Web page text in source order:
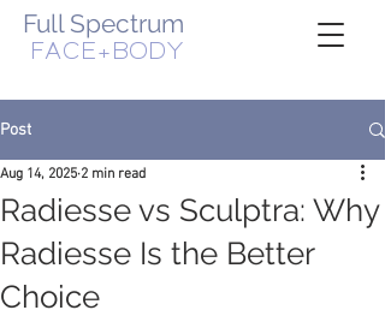
Full Spectrum
FACE+BODY
Post
Radiesse vs Sculptra: Why
Radiesse Is the Better
Choice
Aug 14, 2025 2 min read